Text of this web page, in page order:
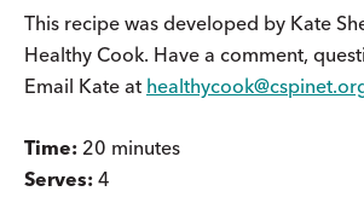
This recipe was developed by Kate
Healthy Cook. Have a comment,
Email Kate at
Time: 20 minutes
Serves: 4